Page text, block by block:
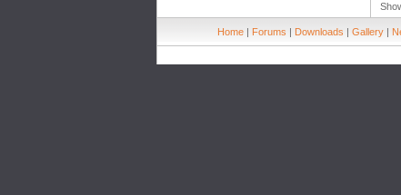
Home | Forums | Downloads | Gallery |